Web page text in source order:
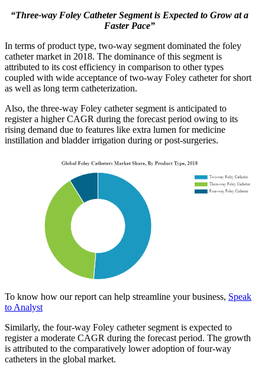
“Three-way Foley Catheter Segment is Expected to Grow at a
Faster Pace”
In terms of product type, two-way segment dominated the foley
catheter market in 2018. The dominance of this segment is
attributed to its cost efficiency in comparison to other types
coupled with wide acceptance of two-way Foley catheter for short
as well as long term catheterization.
Also, the three-way Foley catheter segment is anticipated to
register a higher CAGR during the forecast period owing to its
rising demand due to features like extra lumen for medicine
instillation and bladder irrigation during or post-surgeries.
To know how our report can help streamline your business, Speak
to Analyst
Similarly, the four-way Foley catheter segment is expected to
register a moderate CAGR during the forecast period. The growth
is attributed to the comparatively lower adoption of four-way
catheters in the global market.